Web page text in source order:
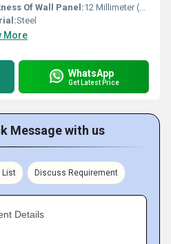
Of Wall Panel:12 Millimeter (mm)
Steel
More
WhatsApp
Get Latest Price
Message with us
List Discuss Requirement
Details